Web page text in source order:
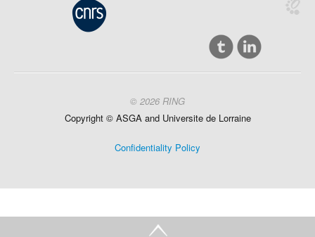
© 2026 RING
Copyright © ASGA and Universitede Lorraine
Confidentiality Policy